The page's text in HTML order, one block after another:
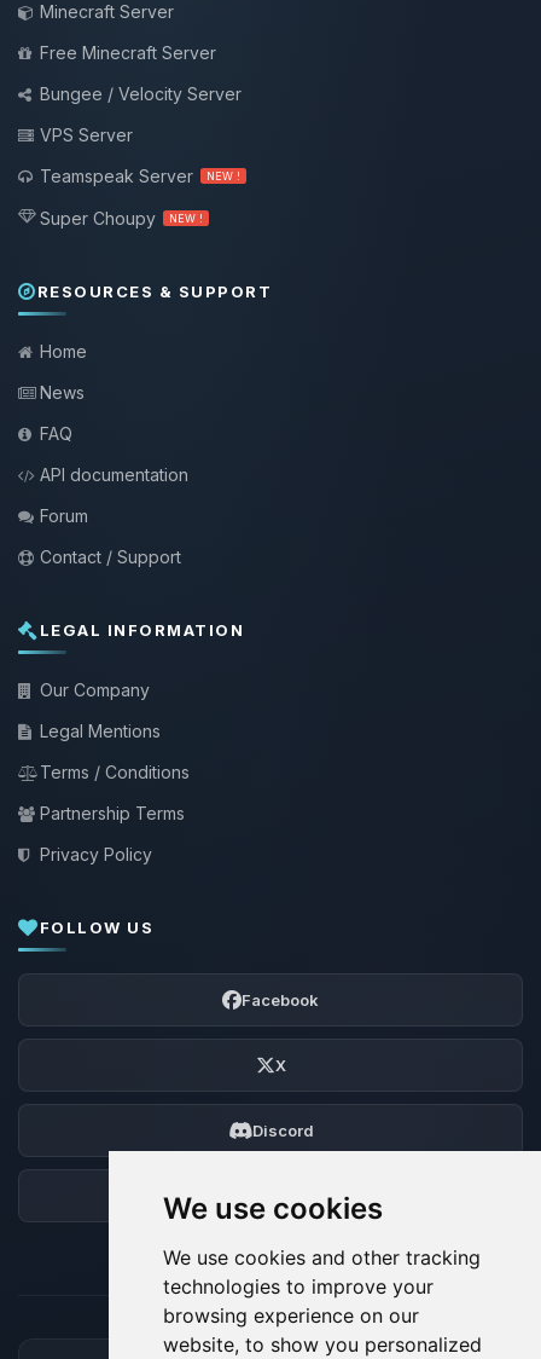
We use cookies
We use cookies and other tracking
technologies to improve your
browsing experience on our
website, to show you personalized
Minecraft Server
Free Minecraft Server
Bungee / Velocity Server
VPS Server
Teamspeak Server
NEW !
Super Choupy NEW !
RESOURCES & SUPPORT
Home
News
FAQ
API documentation
Forum
Contact / Support
LEGAL INFORMATION
Our Company
Legal Mentions
Terms / Conditions
Partnership Terms
Privacy Policy
FOLLOW US
Facebook
X
Discord